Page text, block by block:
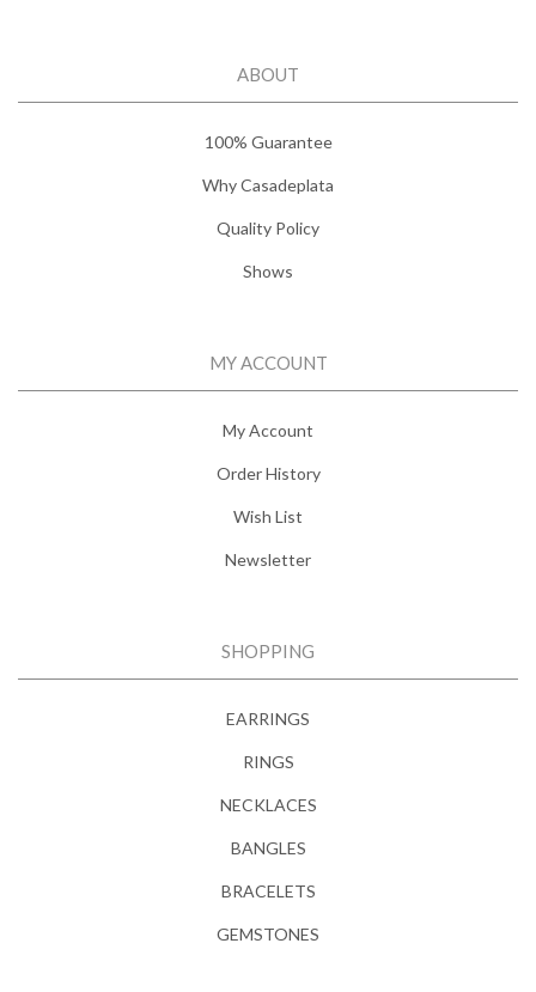
ABOUT
100% Guarantee
Why Casadeplata
Quality Policy
Shows
MY ACCOUNT
My Account
Order History
Wish List
Newsletter
SHOPPING
EARRINGS
RINGS
NECKLACES
BANGLES
BRACELETS
GEMSTONES